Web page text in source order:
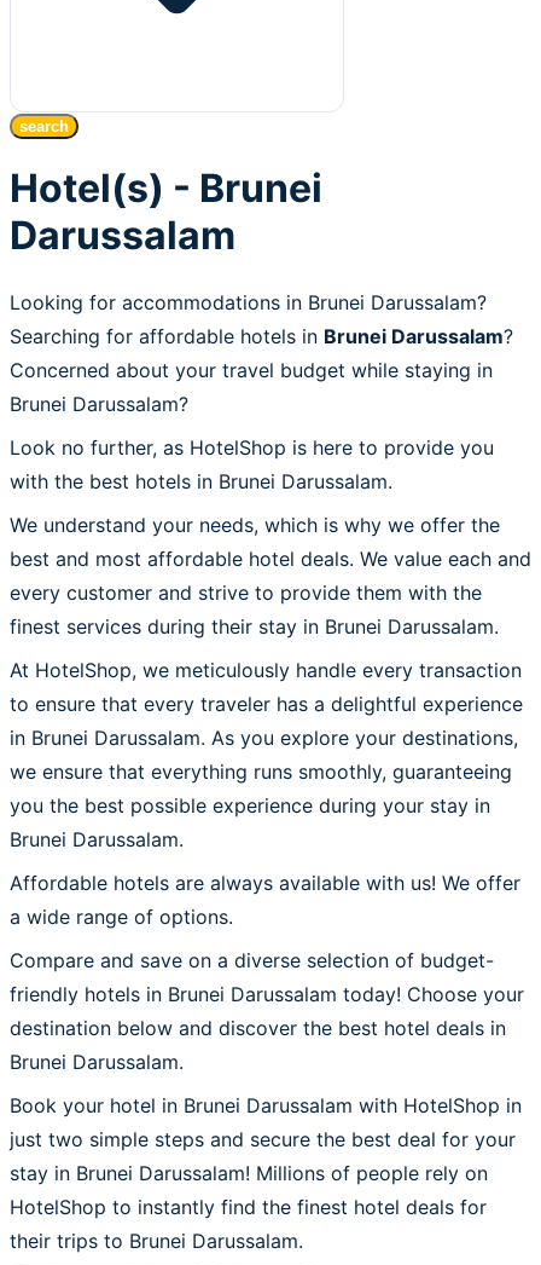
search
Hotel(s) - Brunei
Darussalam
Looking for accommodations in Brunei Darussalam?
Searching for affordable hotels in Brunei Darussalam?
Concerned about your travel budget while staying in
Brunei Darussalam?
Look no further, as HotelShop is here to provide you
with the best hotels in Brunei Darussalam.
We understand your needs, which is why we offer the
best and most affordable hotel deals. We value each and
every customer and strive to provide them with the
finest services during their stay in Brunei Darussalam.
At HotelShop, we meticulously handle every transaction
to ensure that every traveler has a delightful experience
in Brunei Darussalam. As you explore your destinations,
we ensure that everything runs smoothly, guaranteeing
you the best possible experience during your stay in
Brunei Darussalam.
Affordable hotels are always available with us! We offer
a wide range of options.
Compare and save on a diverse selection of budget-
friendly hotels in Brunei Darussalam today! Choose your
destination below and discover the best hotel deals in
Brunei Darussalam.
Book your hotel in Brunei Darussalam with HotelShop in
just two simple steps and secure the best deal for your
stay in Brunei Darussalam! Millions of people rely on
HotelShop to instantly find the finest hotel deals for
their trips to Brunei Darussalam.